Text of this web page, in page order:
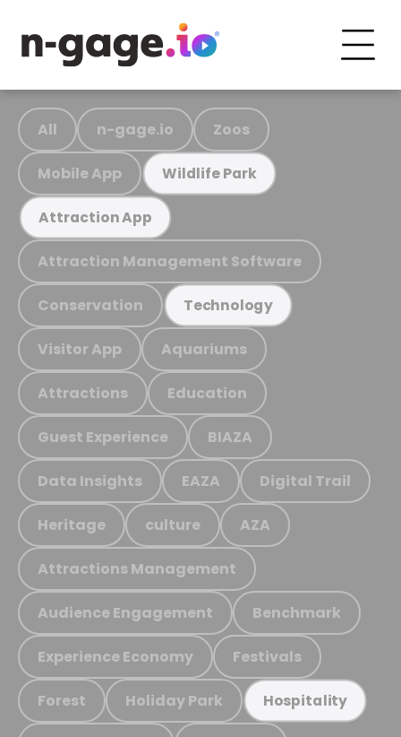
All n-gage.io Zoos
Mobile App Wildlife Park
Attraction App
Attraction Management Software
Conservation Technology
Visitor App Aquariums
Attractions Education
Guest Experience BIAZA
Data Insights EAZA Digital Trail
Heritage culture AZA
Attractions Management
Audience Engagement Benchmark
Experience Economy Festivals
Forest Holiday Park Hospitality